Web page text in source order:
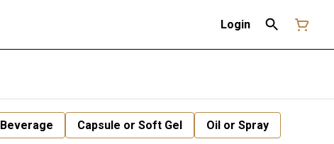
Login
Beverage Capsule or Soft Gel
Oil or Spray